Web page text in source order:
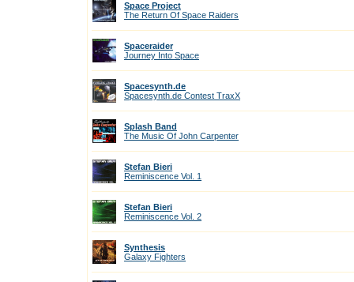
Space Project
The Return Of Space Raiders
Spaceraider
Journey Into Space
Spacesynth.de
Spacesynth.de Contest TraxX
Splash Band
The Music Of John Carpenter
Stefan Bieri
Reminiscence Vol. 1
Stefan Bieri
Reminiscence Vol. 2
Synthesis
Galaxy Fighters